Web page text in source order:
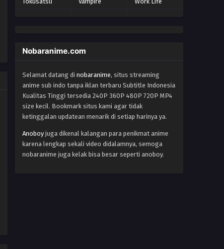
Eps 38 - Episode 38 - October 22, 2024
World Trigger Episode 36
Eps 36 - Episode 36 - October 22, 2024
World Trigger Episode 35
World Trigger Episode 34
Nobaranime.com
Selamat datang di nobaranime, situs streaming
anime sub indo tanpa iklan terbaru Subtitle Indonesia
Kualitas Tinggi tersedia 240P 360P 480P 720P MP4
size kecil. Bookmark situs kami agar tidak
ketinggalan updatean menarik di setiap harinya ya.
Anoboy juga dikenal kalangan para penikmat anime
karena lengkap sekali video didalamnya, semoga
nobaranime juga kelak bisa besar seperti anoboy.